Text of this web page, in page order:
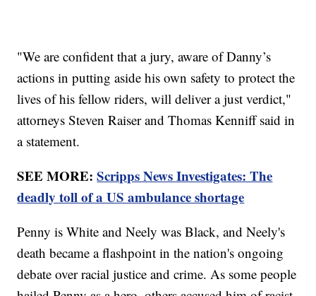
"We are confident that a jury, aware of Danny’s
actions in putting aside his own safety to protect the
lives of his fellow riders, will deliver a just verdict,"
attorneys Steven Raiser and Thomas Kenniff said in
a statement.
SEE MORE:Scripps News Investigates: The
deadly toll of a US ambulance shortage
Penny is White and Neely was Black, and Neely's
death became a flashpoint in the nation's ongoing
debate over racial justice and crime. As some people